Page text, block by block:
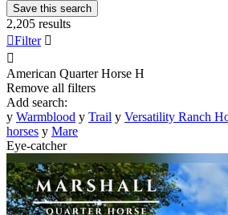
Save this search
2,205 results
Filter 

American Quarter Horse H
Remove all filters
Add search:
y Warmblood y Trail y Versatility Ranch
horses y Mare
Eye-catcher